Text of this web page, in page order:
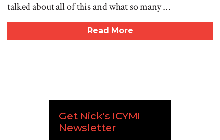
talked about all of this and what so many …
Read More
Get Nick's ICYMI
Newsletter